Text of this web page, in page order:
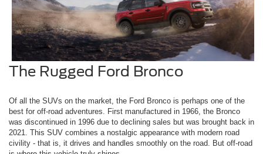
The Rugged Ford Bronco
Of all the SUVs on the market, the Ford Bronco is perhaps one of the
best for off-road adventures. First manufactured in 1966, the Bronco
was discontinued in 1996 due to declining sales but was brought back in
2021. This SUV combines a nostalgic appearance with modern road
civility - that is, it drives and handles smoothly on the road. But off-road